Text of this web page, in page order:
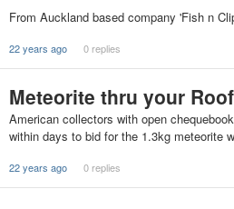
From Auckland based company 'Fish n
22 years ago 0 replies
Meteorite thru your
American collectors with open
within days to bid for the 1.3kg meteorite
22 years ago 0 replies